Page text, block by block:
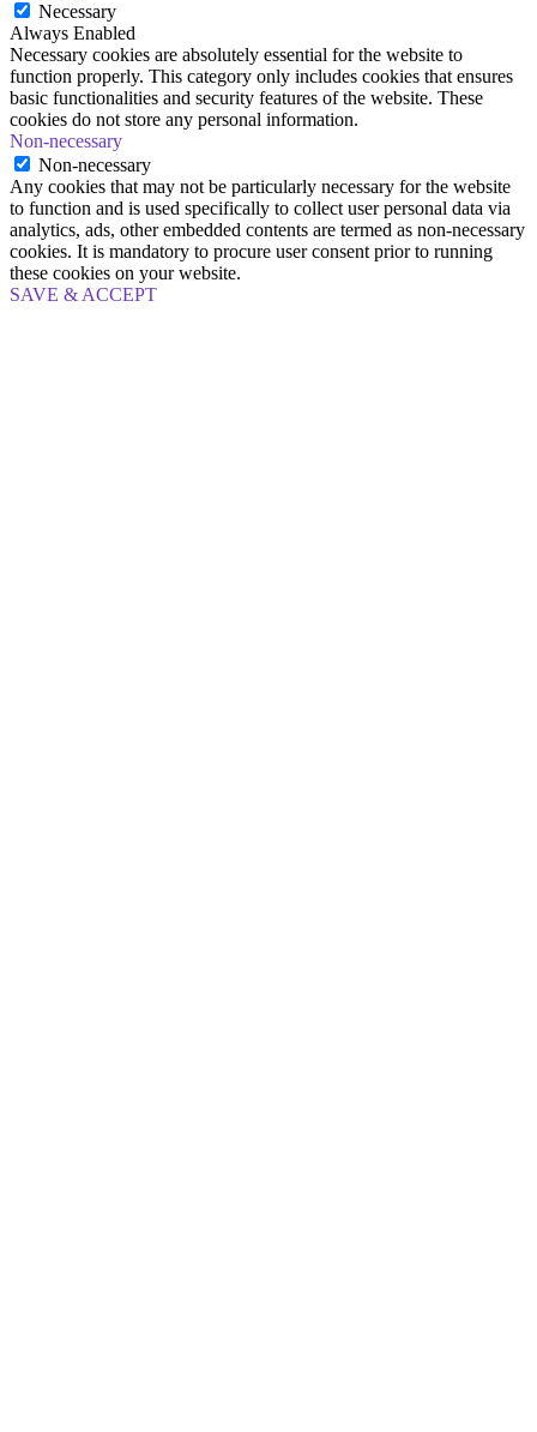
Necessary
Always Enabled
Necessary cookies are absolutely essential for the website to
function properly. This category only includes cookies that ensures
basic functionalities and security features of the website. These
cookies do not store any personal information.
Non-necessary
Non-necessary
Any cookies that may not be particularly necessary for the website
to function and is used specifically to collect user personal data via
analytics, ads, other embedded contents are termed as non-necessary
cookies. It is mandatory to procure user consent prior to running
these cookies on your website.
SAVE & ACCEPT